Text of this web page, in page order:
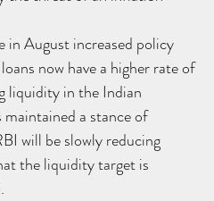
August increased policy
now have a higher rate of
liquidity in the Indian
a stance of
will be slowly reducing
the liquidity target is